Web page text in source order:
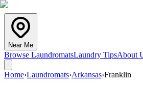
Near Me
Browse LaundromatsLaundry TipsAbout
Home›Laundromats›Arkansas›Franklin